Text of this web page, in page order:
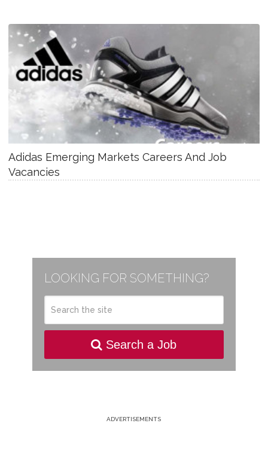
Adidas Emerging Markets Careers And Job
Vacancies
LOOKING FOR SOMETHING?
Search a Job
ADVERTISEMENTS